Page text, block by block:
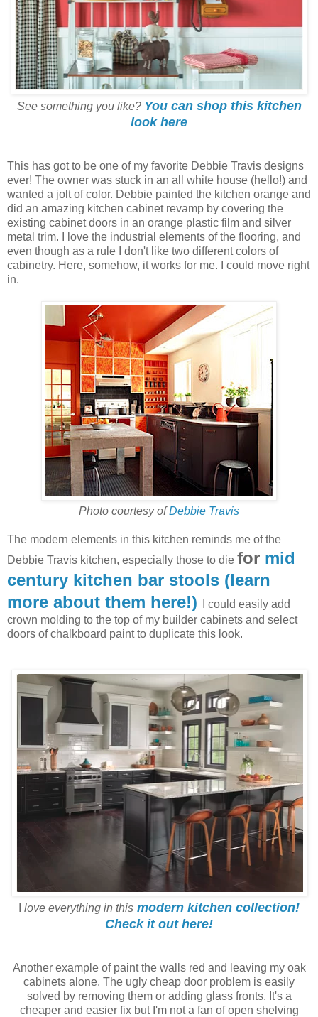
See something you like? You can shop this kitchen
look here
This has got to be one of my favorite Debbie Travis designs
ever! The owner was stuck in an all white house (hello!) and
wanted a jolt of color. Debbie painted the kitchen orange and
did an amazing kitchen cabinet revamp by covering the
existing cabinet doors in an orange plastic film and silver
metal trim. I love the industrial elements of the flooring, and
even though as a rule I don't like two different colors of
cabinetry. Here, somehow, it works for me. I could move right
in.
Photo courtesy ofDebbie Travis
The modern elements in this kitchen reminds me of the
Debbie Travis kitchen, especially those to die for mid
century kitchen bar stools (learn
more about them here!)
I could easily add
crown molding to the top of my builder cabinets and select
doors of chalkboard paint to duplicate this look.
love everything in this modern kitchen collection!
Check it out here!
Another example of paint the walls red and leaving my oak
cabinets alone. The ugly cheap door problem is easily
solved by removing them or adding glass fronts. It's a
cheaper and easier fix but I'm not a fan of open shelving